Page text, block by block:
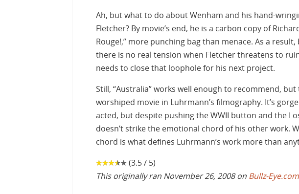
Ah, but what to do about Wenham and his hand-
Fletcher? By movie’s end, he is a carbon copy of
Rouge!,” more punching bag than menace. As a
there is no real tension when Fletcher threatens to
needs to close that loophole for his next project.
Still, “Australia” works well enough to recommend,
worshiped movie in Luhrmann’s filmography. It’s
acted, but despite pushing the WWII button and the
doesn’t strike the emotional chord of his other work.
chord is what defines Luhrmann’s work more than
(3.5 / 5)
This originally ran November 26, 2008 on Bullz-Eye.com